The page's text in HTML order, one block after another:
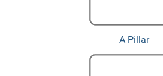
A Pillar